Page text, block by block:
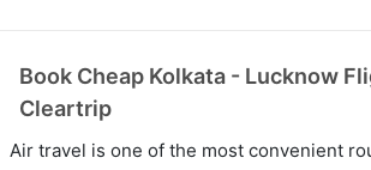
Book Cheap Kolkata - Lucknow
Cleartrip
Air travel is one of the most convenient